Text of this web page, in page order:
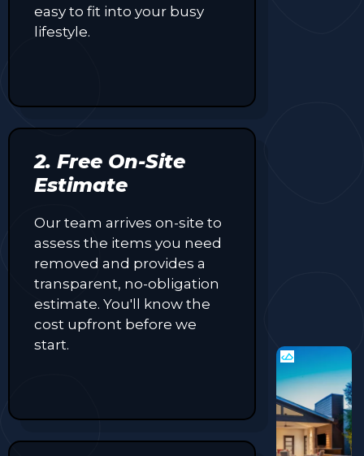
easy to fit into your busy
lifestyle.
2. Free On-Site
Estimate
Our team arrives on-site to
assess the items you need
removed and provides a
transparent, no-obligation
estimate. You'll know the
cost upfront before we
start.